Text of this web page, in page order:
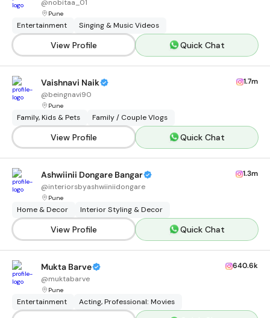
@nobitaa_01
Pune
Entertainment Singing & Music Videos
View Profile Quick Chat
Vaishnavi Naik
@beingnavi90
Pune
1.7m
Family, Kids & Pets Family / Couple Vlogs
View Profile Quick Chat
Ashwiinii Dongare Bangar
@interiorsbyashwiiniidongare
Pune
1.3m
Home & Decor Interior Styling & Decor
View Profile Quick Chat
Mukta Barve
@muktabarve
Pune
640.6k
Entertainment Acting, Professional: Movies